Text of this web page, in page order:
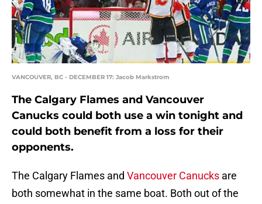
VANCOUVER, BC - DECEMBER 17: Jacob Markstrom
The Calgary Flames and Vancouver
Canucks could both use a win tonight and
could both benefit from a loss for their
opponents.
The Calgary Flames and Vancouver Canucks are
both somewhat in the same boat. Both out of the